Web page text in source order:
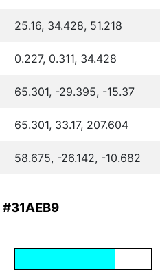
25.16, 34.428, 51.218
0.227, 0.311, 34.428
65.301, -29.395, -15.37
65.301, 33.17, 207.604
58.675, -26.142, -10.682